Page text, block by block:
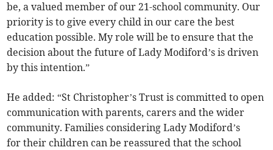
be, a valued member of our 21-school community. Our
priority is to give every child in our care the best
education possible. My role will be to ensure that the
decision about the future of Lady Modiford’s is driven
by this intention.”
He added: “St Christopher’s Trust is committed to open
communication with parents, carers and the wider
community. Families considering Lady Modiford’s
for their children can be reassured that the school